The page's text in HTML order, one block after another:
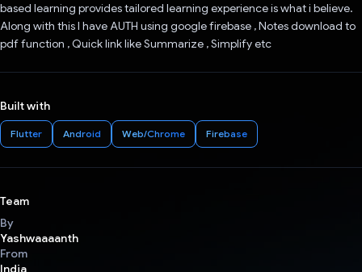
based learning provides tailored learning experience is what i believe.
Along with this I have AUTH using google firebase , Notes download to
pdf function , Quick link like Summarize , Simplify etc
Built with
Flutter Android Web/Chrome Firebase
Team
By
Yashwaaaanth
From
India